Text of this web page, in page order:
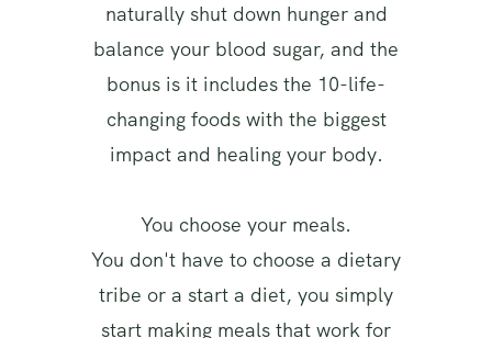
naturally shut down hunger and
balance your blood sugar, and the
bonus is it includes the 10-life-
changing foods with the biggest
impact and healing your body.
You choose your meals.
You don't have to choose a dietary
tribe or a start a diet, you simply
start making meals that work for